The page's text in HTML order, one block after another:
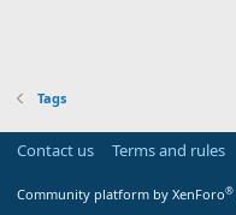
Tags
Contact us Terms and rules
Community platform by XenForo®